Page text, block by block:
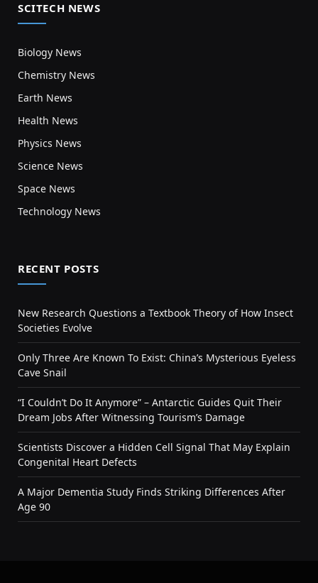
SCITECH NEWS
Biology News
Chemistry News
Earth News
Health News
Physics News
Science News
Space News
Technology News
RECENT POSTS
New Research Questions a Textbook Theory of How Insect
Societies Evolve
Only Three Are Known To Exist: China’s Mysterious Eyeless
Cave Snail
“I Couldn’t Do It Anymore” – Antarctic Guides Quit Their
Dream Jobs After Witnessing Tourism’s Damage
Scientists Discover a Hidden Cell Signal That May Explain
Congenital Heart Defects
A Major Dementia Study Finds Striking Differences After
Age 90